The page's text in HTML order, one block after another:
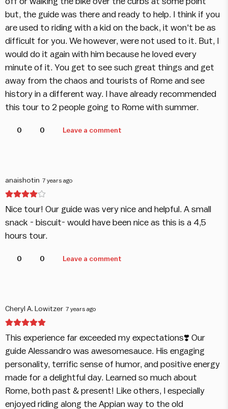
but, the guide was there and ready to help. I think if you
are used to riding with a kid on the back, it won't be as
difficult for you. We however, were not used to it. But, I
would do it again with him because he loved every
minute of it. You get to see such great things and get
away from the chaos and tourists of Rome and see
history in a different way. I have already recommended
this tour to 2 people going to Rome with summer.
0 0 Leave a comment
anaishotin 7 years ago
Nice tour! Our guide was very nice and helpful. A small
snack - biscuit- would have been nice as this is a 4,5
hours tour.
0 0 Leave a comment
Cheryl A. Lowitzer 7 years ago
This experience far exceeded my expectations❣️ Our
guide Alessandro was awesomesauce. His engaging
personality, terrific sense of humor, and positive energy
made for a delightful day. Learned so much about
Rome, both past & present! Like others, I especially
enjoyed riding along the Appian way to the old